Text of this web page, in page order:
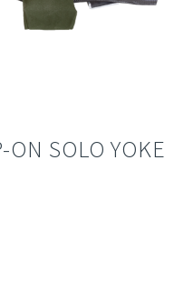
ON SOLO YOKE